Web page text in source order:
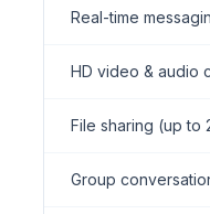
Real-time
HD video & audio
File sharing (up to
Group